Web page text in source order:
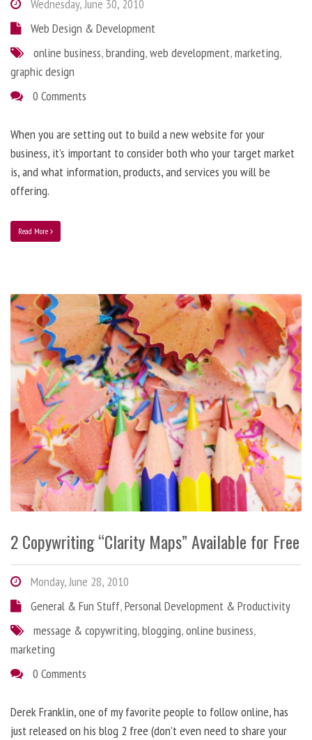
Wednesday, June 30, 2010
Web Design & Development
online business,branding,web development,marketing,
graphic design
0 Comments
When you are setting out to build a new website for your
business, it’s important to consider both who your target market
is, and what information, products, and services you will be
offering.
Read More
2 Copywriting “Clarity Maps” Available for Free
Monday, June 28, 2010
General & Fun Stuff,Personal Development & Productivity
message & copywriting,blogging,online business,
marketing
0 Comments
Derek Franklin, one of my favorite people to follow online, has
just released on his blog 2 free (don’t even need to share your